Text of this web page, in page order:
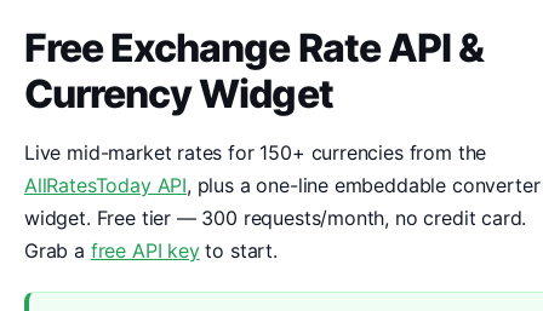
Free Exchange Rate API &
Currency Widget
Live mid-market rates for 150+ currencies from the
AllRatesToday API, plus a one-line embeddable converter
widget. Free tier — 300 requests/month, no credit card.
Grab a free API keyto start.